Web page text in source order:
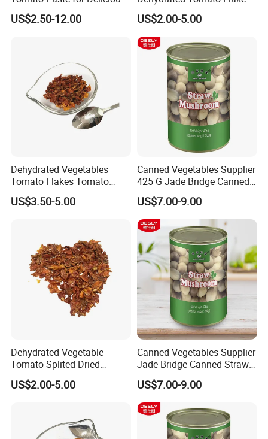
Soups and Recipes
US$2.50-12.00
for Gourmet Dishes
US$2.00-5.00
Dehydrated Vegetables
Tomato Flakes Tomato
Powder
US$3.50-5.00
Canned Vegetables Supplier
425 G Jade Bridge Canned
Straw Mushroom for
Restaurants
US$7.00-9.00
Dehydrated Vegetable
Tomato Splited Dried
Tomato Granules
US$2.00-5.00
Canned Vegetables Supplier
Jade Bridge Canned Straw
Mushroom for Restaurants
US$7.00-9.00